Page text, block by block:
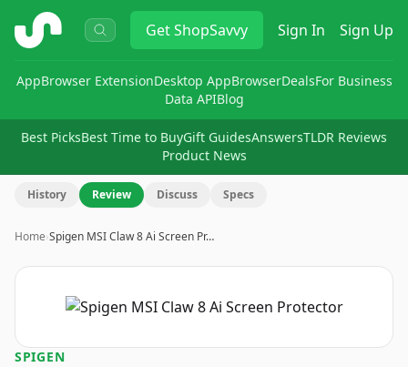
ShopSavvy GetShopSavvy Sign In Sign Up
AppBrowser ExtensionDesktop AppBrowserDealsFor Business
Data APIBlog
Best PicksBest Time to BuyGift GuidesAnswersTLDR Reviews
Product News
History Review Discuss Specs
Home›Spigen MSI Claw 8 Ai Screen Pr…
SPIGEN